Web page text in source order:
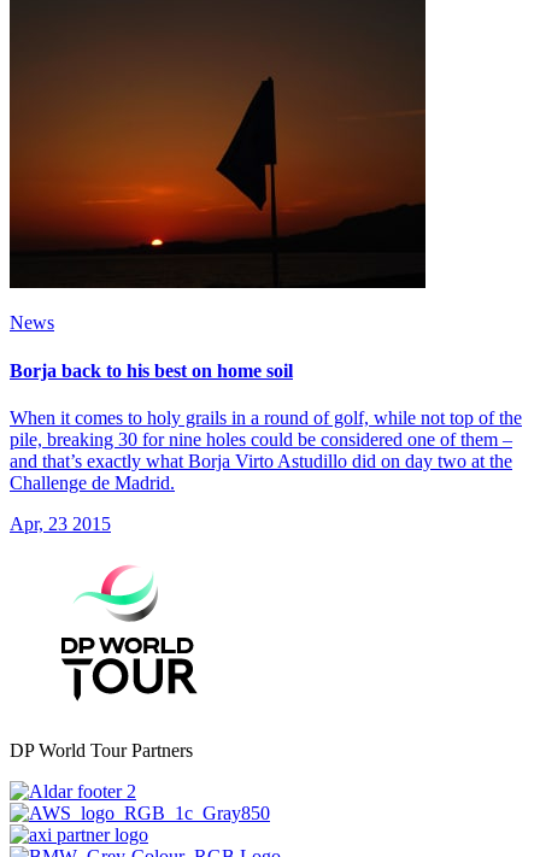
News
Borja back to his best on home soil
When it comes to holy grails in a round of golf, while not top of the
pile, breaking 30 for nine holes could be considered one of them –
and that’s exactly what Borja Virto Astudillo did on day two at the
Challenge de Madrid.
Apr, 23 2015
DP World Tour Partners